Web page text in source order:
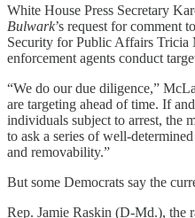
White House Press Secretary
Bulwark’s request for comment
Security for Public Affairs
enforcement agents conduct
“We do our due diligence,”
are targeting ahead of time. If
individuals subject to arrest, the
to ask a series of well-
and removability.”
But some Democrats say the
Rep. Jamie Raskin (D-Md.), the